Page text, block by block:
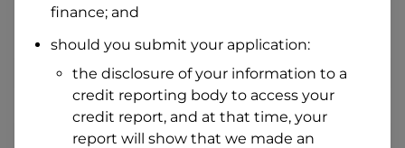
Residential address
Address
Search
Suburb
finance; and
should you submit your application:
the disclosure of your information to a
credit reporting body to access your
credit report, and at that time, your
report will show that we made an